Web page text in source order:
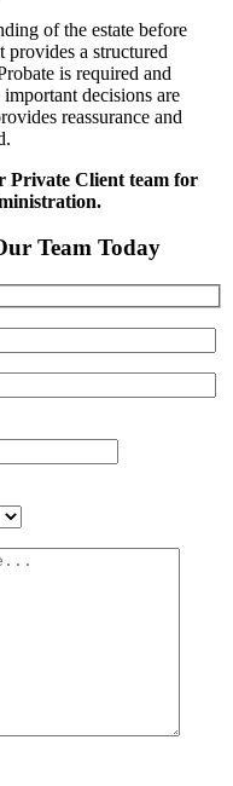
of the estate before
a structured
is required and
decisions are
reassurance and
Private Client team for
Team Today